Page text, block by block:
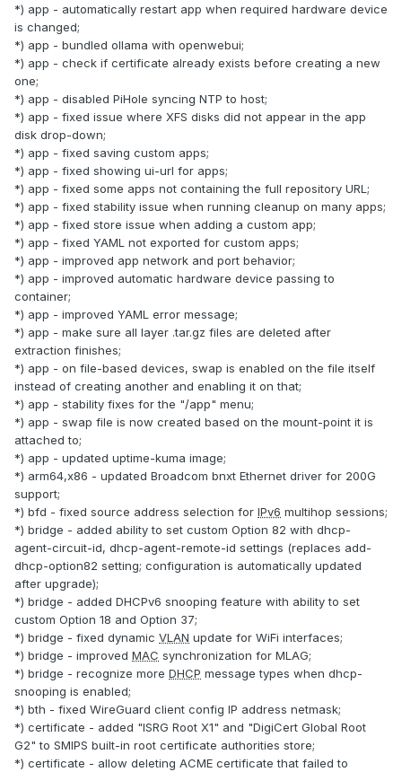
*) app - automatically restart app when required hardware device
is changed;
*) app - bundled ollama with openwebui;
*) app - check if certificate already exists before creating a new
one;
*) app - disabled PiHole syncing NTP to host;
*) app - fixed issue where XFS disks did not appear in the app
disk drop-down;
*) app - fixed saving custom apps;
*) app - fixed showing ui-url for apps;
*) app - fixed some apps not containing the full repository URL;
*) app - fixed stability issue when running cleanup on many apps;
*) app - fixed store issue when adding a custom app;
*) app - fixed YAML not exported for custom apps;
*) app - improved app network and port behavior;
*) app - improved automatic hardware device passing to
container;
*) app - improved YAML error message;
*) app - make sure all layer .tar.gz files are deleted after
extraction finishes;
*) app - on file-based devices, swap is enabled on the file itself
instead of creating another and enabling it on that;
*) app - stability fixes for the "/app" menu;
*) app - swap file is now created based on the mount-point it is
attached to;
*) app - updated uptime-kuma image;
*) arm64,x86 - updated Broadcom bnxt Ethernet driver for 200G
support;
*) bfd - fixed source address selection for IPv6 multihop sessions;
*) bridge - added ability to set custom Option 82 with dhcp-
agent-circuit-id, dhcp-agent-remote-id settings (replaces add-
dhcp-option82 setting; configuration is automatically updated
after upgrade);
*) bridge - added DHCPv6 snooping feature with ability to set
custom Option 18 and Option 37;
*) bridge - fixed dynamic VLAN update for WiFi interfaces;
*) bridge - improved MAC synchronization for MLAG;
*) bridge - recognize more DHCP message types when dhcp-
snooping is enabled;
*) bth - fixed WireGuard client config IP address netmask;
*) certificate - added "ISRG Root X1" and "DigiCert Global Root
G2" to SMIPS built-in root certificate authorities store;
*) certificate - allow deleting ACME certificate that failed to